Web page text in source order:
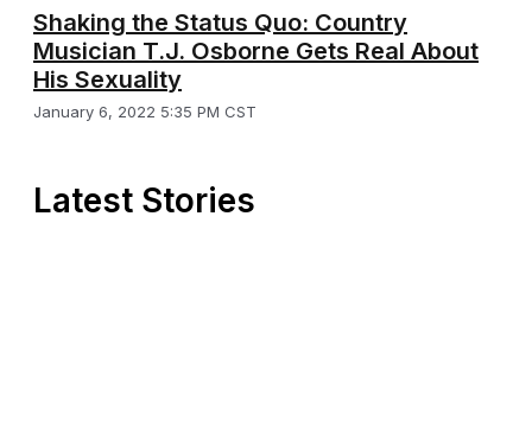
Shaking the Status Quo: Country
Musician T.J. Osborne Gets Real About
His Sexuality
January 6, 2022 5:35 PM CST
Latest Stories